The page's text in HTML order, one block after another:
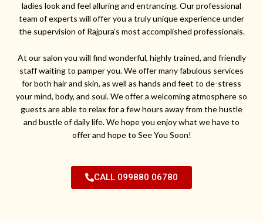
ladies look and feel alluring and entrancing. Our professional
team of experts will offer you a truly unique experience under
the supervision of Rajpura’s most accomplished professionals.
At our salon you will find wonderful, highly trained, and friendly
staff waiting to pamper you. We offer many fabulous services
for both hair and skin, as well as hands and feet to de-stress
your mind, body, and soul. We offer a welcoming atmosphere so
guests are able to relax for a few hours away from the hustle
and bustle of daily life. We hope you enjoy what we have to
offer and hope to See You Soon!
CALL 099880 06780